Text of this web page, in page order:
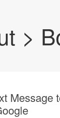
>
Message